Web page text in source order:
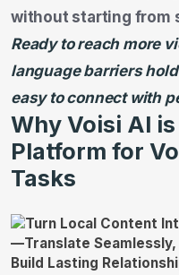
without starting from
Ready to reach more
language barriers
easy to connect with
Why Voisi AI
Platform for
Tasks